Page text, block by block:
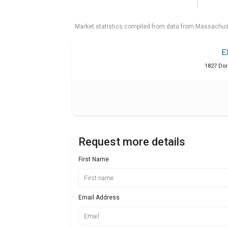
Market statistics compiled from data from
1827
Request more details
First Name
Email Address